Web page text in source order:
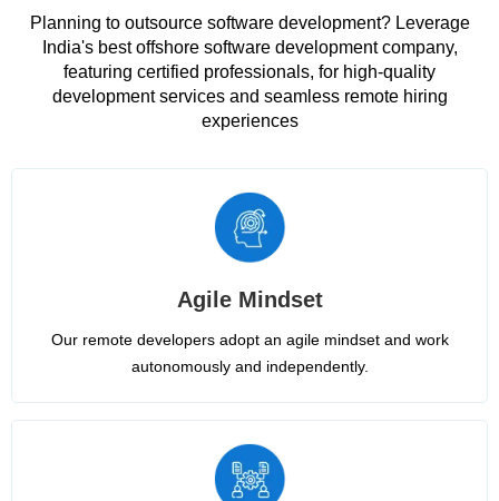
Planning to outsource software development? Leverage
India's best offshore software development company,
featuring certified professionals, for high-quality
development services and seamless remote hiring
experiences
Agile Mindset
Our remote developers adopt an agile mindset and work
autonomously and independently.